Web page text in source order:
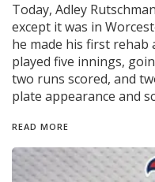
Today, Adley
except it was in
he made his first rehab
played five innings,
two runs scored, and
plate appearance and
READ MORE